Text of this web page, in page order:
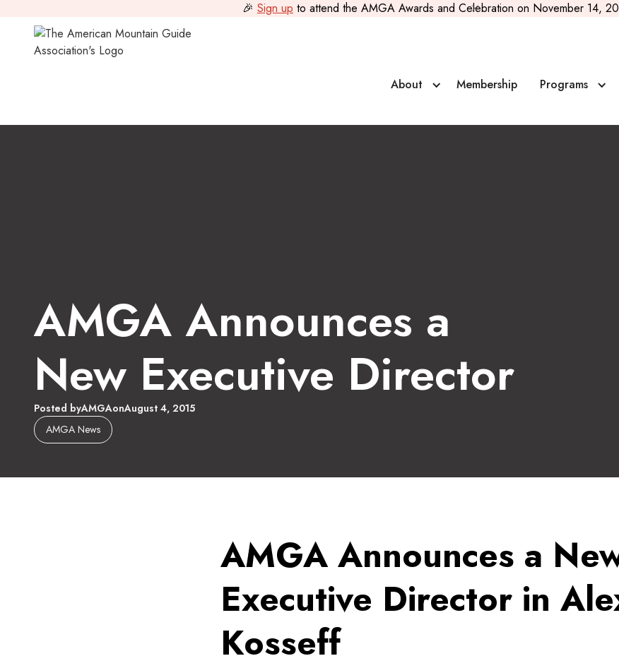
🎉 Sign up to attend the AMGA Awards and Celebration on November 14,
About Membership Programs
AMGA Announces a
New Executive Director
Posted byAMGAonAugust 4, 2015
AMGA News
AMGA Announces a
Executive Director in
Kosseff